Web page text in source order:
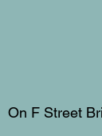
On F Street